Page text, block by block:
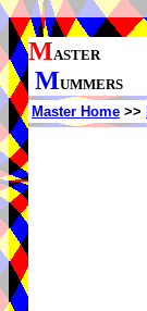
MASTER
MUMMERS
Master Home >>